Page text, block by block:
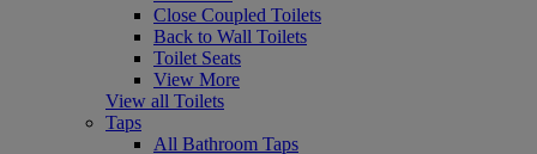
Close Coupled Toilets
Back to Wall Toilets
Toilet Seats
View More
View all Toilets
Taps
All Bathroom Taps